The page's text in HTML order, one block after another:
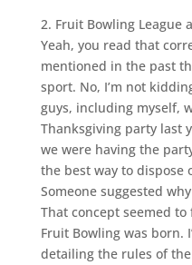
2. Fruit Bowling League
Yeah, you read that
mentioned in the past
sport. No, I’m not
guys, including myself,
Thanksgiving party last
we were having the
the best way to dispose
Someone suggested
That concept seemed
Fruit Bowling was born.
detailing the rules of